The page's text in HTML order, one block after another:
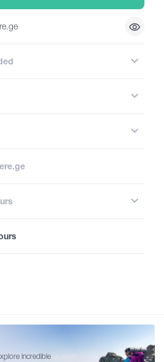
incredible